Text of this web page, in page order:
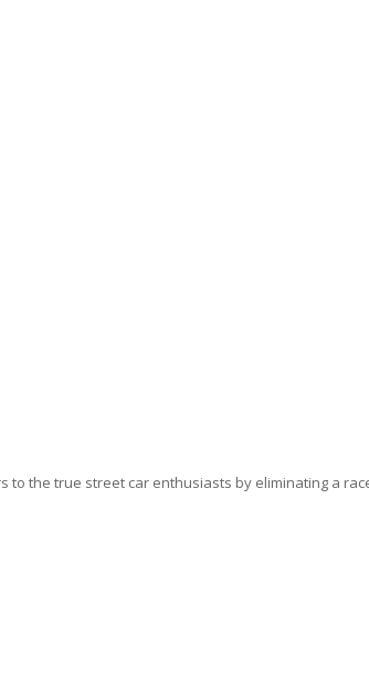
to the true street car enthusiasts by eliminating a